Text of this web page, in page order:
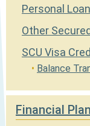
Personal
Other
SCU Visa
Balance
Financial